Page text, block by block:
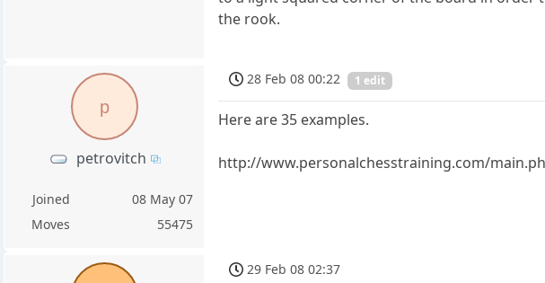
the rook.
p
petrovitch
Joined
08 May 07
Moves
55475
28 Feb 08 00:22 1 edit
Here are 35 examples.
http://www.personalchesstraining.com/
29 Feb 08 02:37